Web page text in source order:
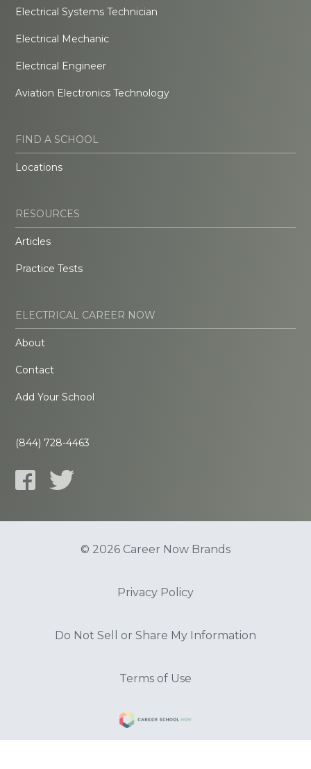
Electrical Systems Technician
Electrical Mechanic
Electrical Engineer
Aviation Electronics Technology
FIND A SCHOOL
Locations
RESOURCES
Articles
Practice Tests
ELECTRICAL CAREER NOW
About
Contact
Add Your School
(844) 728-4463
© 2026 Career Now Brands
Privacy Policy
Do Not Sell or Share My Information
Terms of Use